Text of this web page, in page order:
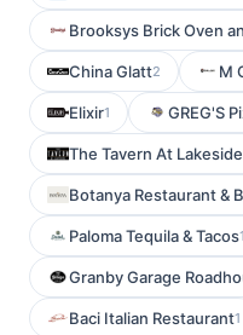
Brooksys Brick Oven
China Glatt2 M
Elixir1 GREG'S
The Tavern At Lakeside
Botanya Restaurant &
Paloma Tequila & Tacos1
Granby Garage
Baci Italian Restaurant1